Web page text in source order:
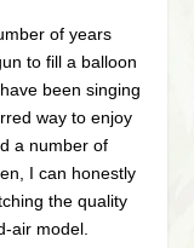
of years
to fill a balloon
been singing
way to enjoy
a number of
I can honestly
the quality
air model.